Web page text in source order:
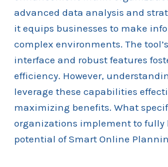
advanced data analysis and
it equips businesses to make
complex environments. The
interface and robust features
efficiency. However,
leverage these capabilities
maximizing benefits. What
organizations implement to fully
potential of Smart Online